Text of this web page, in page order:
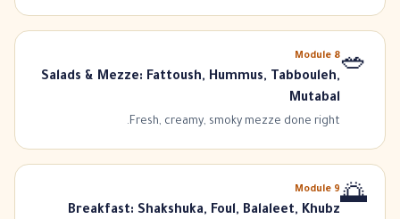
🥗
Module 8
Salads & Mezze: Fattoush, Hummus, Tabbouleh,
Mutabal
Fresh, creamy, smoky mezze done right.
🌅
Module 9
Breakfast: Shakshuka, Foul, Balaleet, Khubz